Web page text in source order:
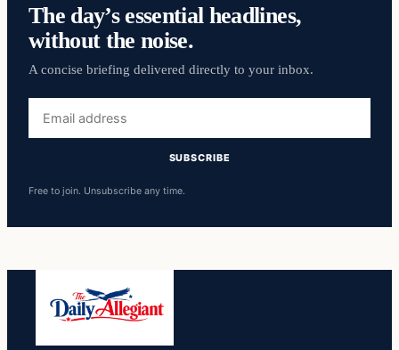
The day’s essential headlines,
without the noise.
A concise briefing delivered directly to your inbox.
address
SUBSCRIBE
Free to join. Unsubscribe any time.